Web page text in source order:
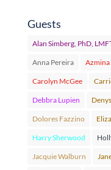
Guests
Alan Simberg, PhD,
Anna Pereira Azmina
Carolyn McGee
Debbra Lupien
Dolores Fazzino
Harry Sherwood
Jacquie Walburn